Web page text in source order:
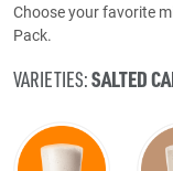
Choose your favorite
Pack.
VARIETIES:SALTED